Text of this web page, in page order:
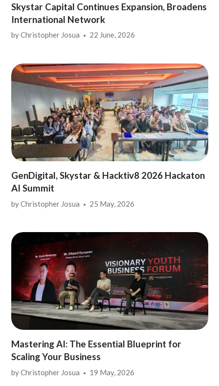
Skystar Capital Continues Expansion, Broadens
International Network
byChristopher Josua 22 June, 2026
GenDigital, Skystar & Hacktiv8 2026 Hackaton
AI Summit
byChristopher Josua 25 May, 2026
Mastering AI: The Essential Blueprint for
Scaling Your Business
byChristopher Josua 19 May, 2026